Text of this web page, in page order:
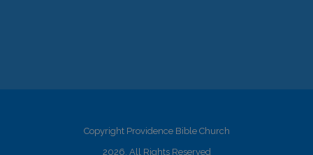
Copyright Providence Bible Church
2026. All Rights Reserved